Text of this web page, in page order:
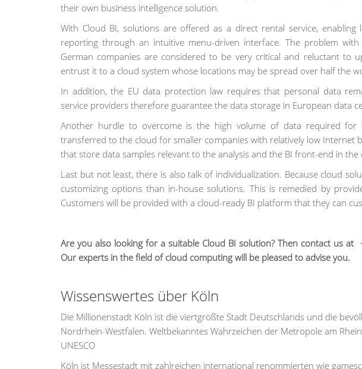
their own business intelligence solution.
With Cloud BI, solutions are offered as a direct rental service,
reporting through an intuitive menu-driven interface. The problem
German companies are considered to be very critical and reluctant to
entrust it to a cloud system whose locations may be spread over half the
In addition, the EU data protection law requires that personal data
service providers therefore guarantee the data storage in European data
Another hurdle to overcome is the high volume of data required for
transferred to the cloud for smaller companies with relatively low Internet
that store data samples relevant to the analysis and the BI front-end in
Last but not least, there is also talk of individualization. Because cloud
customizing options than in-house solutions. This is remedied by
Customers will be provided with a cloud-ready BI platform that they can
Are you also looking for a suitable Cloud BI solution? Then contact us at
Our experts in the field of cloud computing will be pleased to advise you.
Wissenswertes über Köln
Die Millionenstadt Köln ist die viertgrößte Stadt Deutschlands und die
Nordrhein-Westfalen. Weltbekanntes Wahrzeichen der Metropole am
UNESCO
Köln ist Messestadt mit zahlreichen international renommierten wie